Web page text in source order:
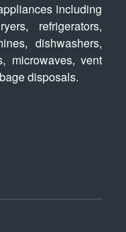
including
refrigerators,
dishwashers,
microwaves, vent
disposals.